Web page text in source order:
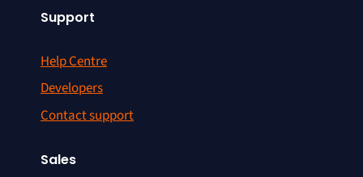
Support
Help Centre
Developers
Contact support
Sales